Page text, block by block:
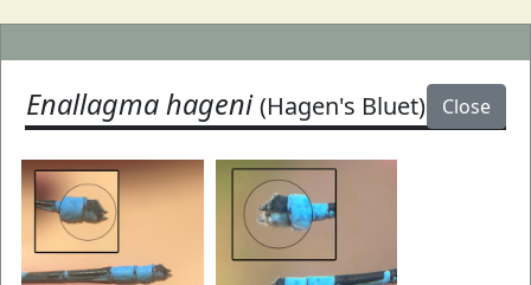
Close
Enallagma hageni(Hagen's Bluet)